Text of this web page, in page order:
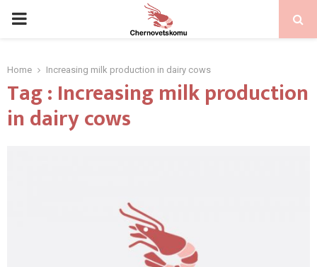
PRIMARY
Home Increasing milk production in dairy cows
Tag : Increasing milk production
in dairy cows